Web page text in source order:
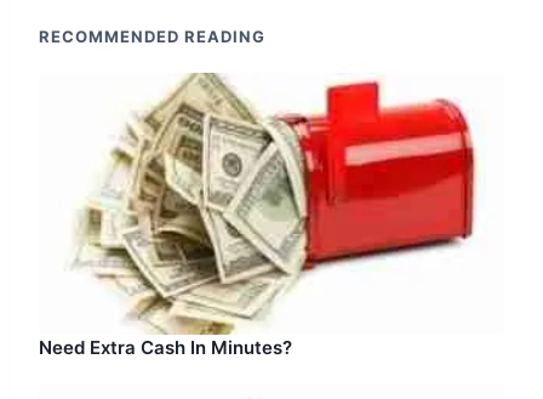
RECOMMENDED READING
Need Extra Cash In Minutes?